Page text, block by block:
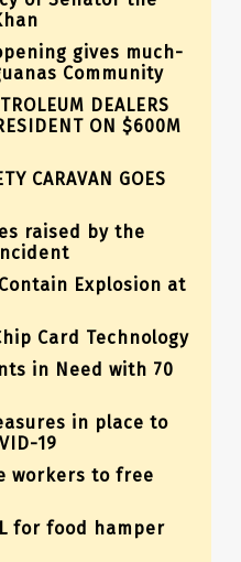
gives much-
Community
DEALERS
ON $600M
CARAVAN GOES
raised by the
Explosion at
Card Technology
in Need with 70
in place to
19
workers to free
for food hamper